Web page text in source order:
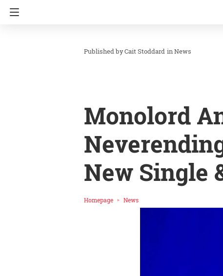
Cait Stoddard inNews
Monolord
New Single
Homepage News